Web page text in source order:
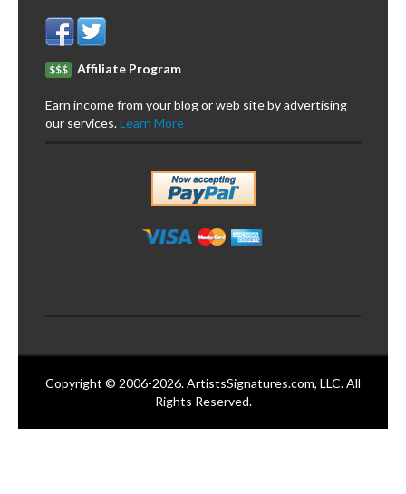
$$$ Affiliate Program
Earn income from your blog or web site by advertising
our services.Learn More
Copyright © 2006-2026. ArtistsSignatures.com, LLC. All
Rights Reserved.